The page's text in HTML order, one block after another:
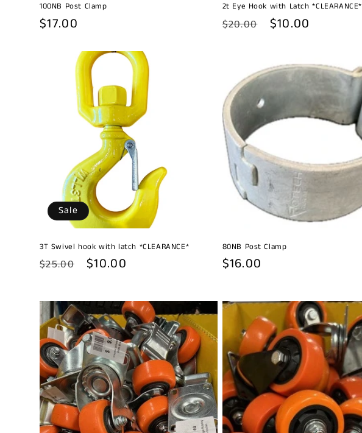
n
100NB Post Clamp
Regular
$17.00
2t Eye Hook with Latch *CLEARANCE*
Regular
$20.00
Sale
$10.00
Sale
3T Swivel hook with latch *CLEARANCE*
Regular
$25.00
Sale
$10.00
80NB Post Clamp
Regular
$16.00